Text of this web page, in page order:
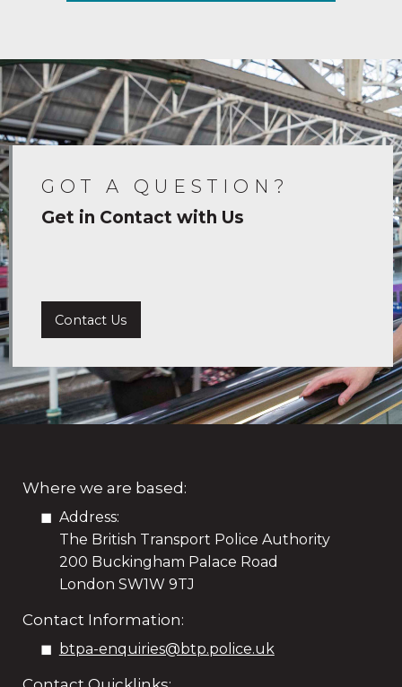
GOT A QUESTION?
Get in Contact with Us
Contact Us
Where we are based:
Address:
The British Transport Police Authority
200 Buckingham Palace Road
London SW1W 9TJ
Contact Information:
btpa-enquiries@btp.police.uk